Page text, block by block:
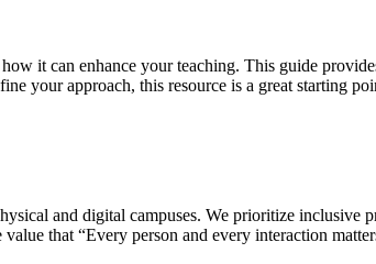
it can enhance your teaching. This guide
your approach, this resource is a great starting
and digital campuses. We prioritize inclusive
that “Every person and every interaction